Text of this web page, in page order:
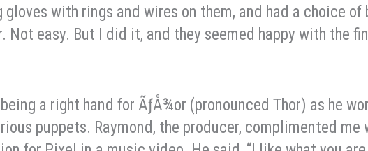
gloves with rings and wires on them, and had a choice of
Not easy. But I did it, and they seemed happy with the
a right hand for ÃƒÅ¾or (pronounced Thor) as he
puppets. Raymond, the producer, complimented me